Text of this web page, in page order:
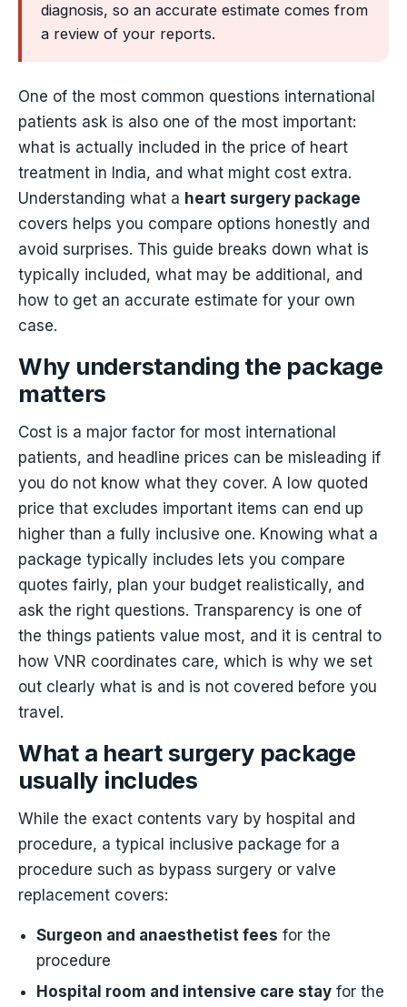
diagnosis, so an accurate estimate comes from
a review of your reports.
One of the most common questions international
patients ask is also one of the most important:
what is actually included in the price of heart
treatment in India, and what might cost extra.
Understanding what a heart surgery package
covers helps you compare options honestly and
avoid surprises. This guide breaks down what is
typically included, what may be additional, and
how to get an accurate estimate for your own
case.
Why understanding the package
matters
Cost is a major factor for most international
patients, and headline prices can be misleading if
you do not know what they cover. A low quoted
price that excludes important items can end up
higher than a fully inclusive one. Knowing what a
package typically includes lets you compare
quotes fairly, plan your budget realistically, and
ask the right questions. Transparency is one of
the things patients value most, and it is central to
how VNR coordinates care, which is why we set
out clearly what is and is not covered before you
travel.
What a heart surgery package
usually includes
While the exact contents vary by hospital and
procedure, a typical inclusive package for a
procedure such as bypass surgery or valve
replacement covers:
Surgeon and anaesthetist fees for the
procedure
Hospital room and intensive care stay for the